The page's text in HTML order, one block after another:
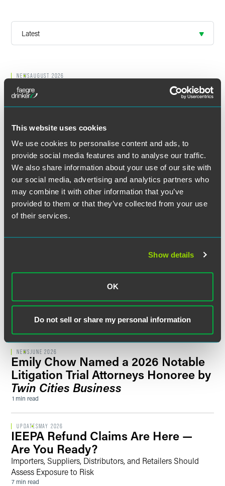
This website uses cookies
We use cookies to personalise content and ads, to
provide social media features and to analyse our traffic.
We also share information about your use of our site with
our social media, advertising and analytics partners who
may combine it with other information that you’ve
provided to them or that they’ve collected from your use
of their services.
Show details
OK
Do not sell or share my personal information
NEWSAUGUST 2026
Josh Mahoney Named to
Bloomberg
Law’s 2026 “They’ve Got Next: The
40 Under 40”
Unlocking the Right to Repair: The
Expanding Compliance Landscape
Divergent state legislation, federal antitrust litigation,
congressional proposals, and an evolving executive-
branch posture
20 min read
DOJ Returns to Targeted Second
Model Timing Agreement
Streamlined Process Signals Continued Pro-Business
Approach to Merger Review under the Second Trump
6 min read
NEWSJUNE 2026
Emily Chow Named a 2026 Notable
Litigation Trial Attorneys Honoree by
Twin Cities Business
1 min read
UPDATES MAY 2026
IEEPA Refund Claims Are Here —
Are You Ready?
Importers, Suppliers, Distributors, and Retailers Should
Assess Exposure to Risk
7 min read